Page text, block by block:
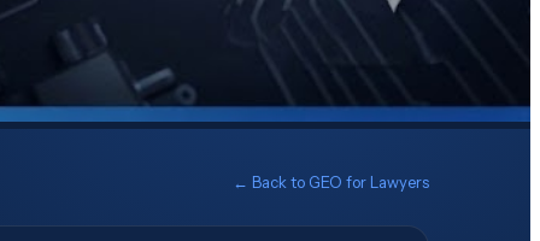
← Back to GEO for Lawyers